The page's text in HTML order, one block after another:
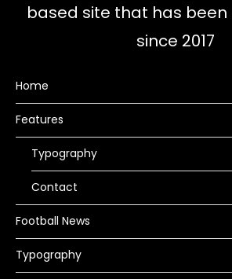
based site that has
since 2017
Home
Features
Typography
Contact
Football News
Typography